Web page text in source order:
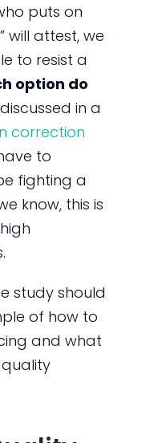
puts on
will attest, we
to resist a
option do
in a
correction
to
fighting a
know, this is
study should
of how to
and what